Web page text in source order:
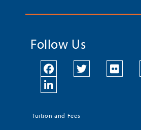
Follow Us
Tuition and Fees